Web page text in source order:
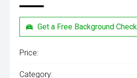
Get a Free Background Check
Price:
Category: